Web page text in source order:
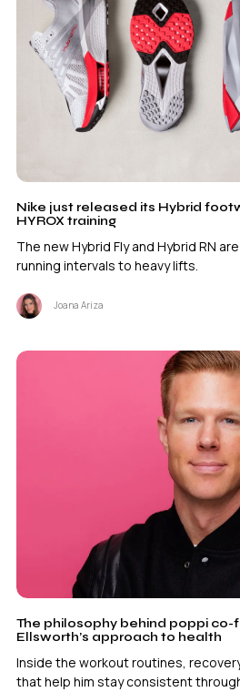
Nike just released its Hybrid
HYROX training
The new Hybrid Fly and Hybrid RN
running intervals to heavy lifts.
Joana Ariza
The philosophy behind poppi co-
Ellsworth’s approach to health
Inside the workout routines,
that help him stay consistent